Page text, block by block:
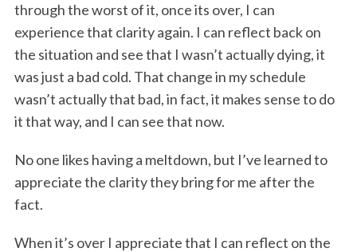
through the worst of it, once its over, I can
experience that clarity again. I can reflect back on
the situation and see that I wasn’t actually dying, it
was just a bad cold. That change in my schedule
wasn’t actually that bad, in fact, it makes sense to do
it that way, and I can see that now.
No one likes having a meltdown, but I’ve learned to
appreciate the clarity they bring for me after the
fact.
When it’s over I appreciate that I can reflect on the